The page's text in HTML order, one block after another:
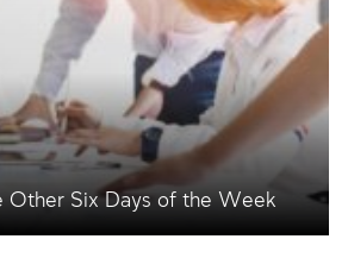
Other Six Days of the Week